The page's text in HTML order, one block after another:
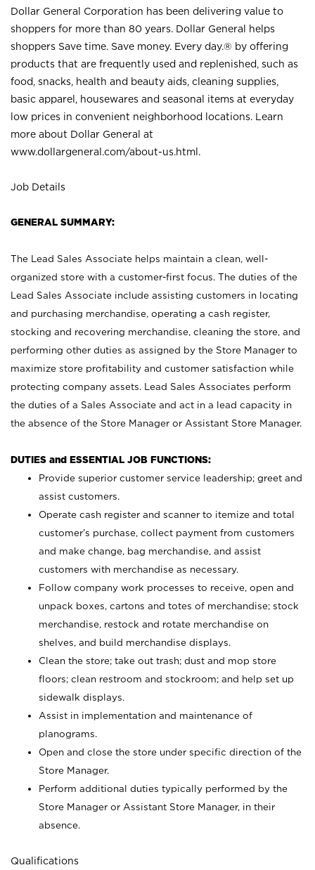
Dollar General Corporation has been delivering value to
shoppers for more than 80 years. Dollar General helps
shoppers Save time. Save money. Every day.® by offering
products that are frequently used and replenished, such as
food, snacks, health and beauty aids, cleaning supplies,
basic apparel, housewares and seasonal items at everyday
low prices in convenient neighborhood locations. Learn
more about Dollar General at
www.dollargeneral.com/about-us.html .
Job Details
GENERAL SUMMARY:
The Lead Sales Associate helps maintain a clean, well-
organized store with a customer-first focus. The duties of the
Lead Sales Associate include assisting customers in locating
and purchasing merchandise, operating a cash register,
stocking and recovering merchandise, cleaning the store, and
performing other duties as assigned by the Store Manager to
maximize store profitability and customer satisfaction while
protecting company assets. Lead Sales Associates perform
the duties of a Sales Associate and act in a lead capacity in
the absence of the Store Manager or Assistant Store Manager.
DUTIES and ESSENTIAL JOB FUNCTIONS:
Provide superior customer service leadership; greet and
assist customers.
Operate cash register and scanner to itemize and total
customer’s purchase, collect payment from customers
and make change, bag merchandise, and assist
customers with merchandise as necessary.
Follow company work processes to receive, open and
unpack boxes, cartons and totes of merchandise; stock
merchandise, restock and rotate merchandise on
shelves, and build merchandise displays.
Clean the store; take out trash; dust and mop store
floors; clean restroom and stockroom; and help set up
sidewalk displays.
Assist in implementation and maintenance of
planograms.
Open and close the store under specific direction of the
Store Manager.
Perform additional duties typically performed by the
Store Manager or Assistant Store Manager, in their
absence.
Qualifications